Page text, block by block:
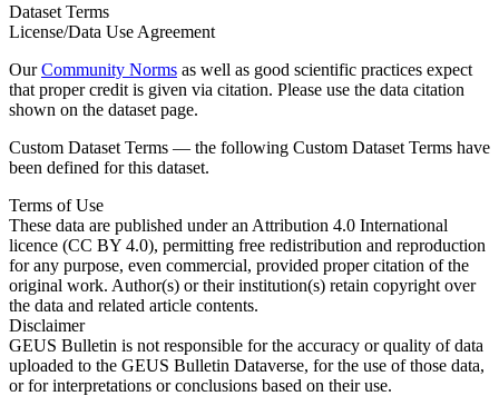
Dataset Terms
License/Data Use Agreement
OurCommunity Norms as well as good scientific practices expect
that proper credit is given via citation. Please use the data citation
shown on the dataset page.
Custom Dataset Terms — the following Custom Dataset Terms have
been defined for this dataset.
Terms of Use
These data are published under an Attribution 4.0 International
licence (CC BY 4.0), permitting free redistribution and reproduction
for any purpose, even commercial, provided proper citation of the
original work. Author(s) or their institution(s) retain copyright over
the data and related article contents.
Disclaimer
GEUS Bulletin is not responsible for the accuracy or quality of data
uploaded to the GEUS Bulletin Dataverse, for the use of those data,
or for interpretations or conclusions based on their use.